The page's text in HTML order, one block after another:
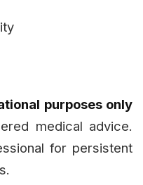
purposes only
medical advice.
for persistent